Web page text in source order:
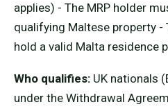
applies) - The MRP holder
qualifying Maltese property -
hold a valid Malta residence
Who qualifies: UK nationals
under the Withdrawal